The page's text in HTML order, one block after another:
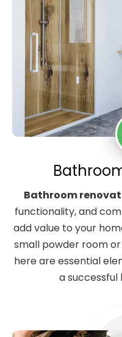
Bathroom
functionality, and
add value to your
small powder room
here are essential
a